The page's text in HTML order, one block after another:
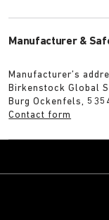
Manufacturer &
Manufacturer’s
Birkenstock Global
Burg Ockenfels,
Contact form